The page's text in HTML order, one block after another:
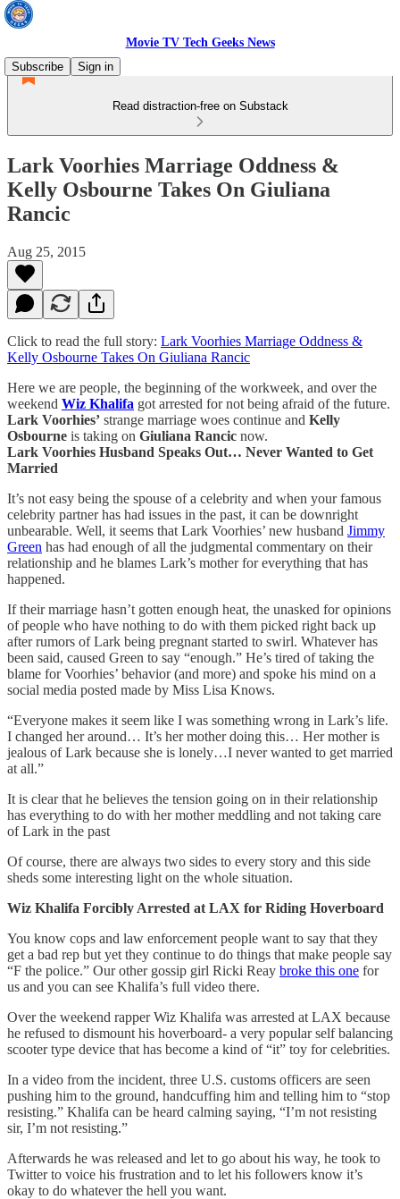
Movie TV Tech Geeks News
Subscribe
Sign in
Read distraction-free on Substack
Lark Voorhies Marriage Oddness &
Kelly Osbourne Takes On Giuliana
Rancic
Aug 25, 2015
Click to read the full story: Lark Voorhies Marriage Oddness &
Kelly Osbourne Takes On Giuliana Rancic
Here we are people, the beginning of the workweek, and over the
weekend Wiz Khalifa got arrested for not being afraid of the future.
Lark Voorhies’ strange marriage woes continue and Kelly
Osbourne is taking on Giuliana Rancic now.
Lark Voorhies Husband Speaks Out… Never Wanted to Get
Married
It’s not easy being the spouse of a celebrity and when your famous
celebrity partner has had issues in the past, it can be downright
unbearable. Well, it seems that Lark Voorhies’ new husband Jimmy
Green has had enough of all the judgmental commentary on their
relationship and he blames Lark’s mother for everything that has
happened.
If their marriage hasn’t gotten enough heat, the unasked for opinions
of people who have nothing to do with them picked right back up
after rumors of Lark being pregnant started to swirl. Whatever has
been said, caused Green to say “enough.” He’s tired of taking the
blame for Voorhies’ behavior (and more) and spoke his mind on a
social media posted made by Miss Lisa Knows.
“Everyone makes it seem like I was something wrong in Lark’s life.
I changed her around… It’s her mother doing this… Her mother is
jealous of Lark because she is lonely…I never wanted to get married
at all.”
It is clear that he believes the tension going on in their relationship
has everything to do with her mother meddling and not taking care
of Lark in the past
Of course, there are always two sides to every story and this side
sheds some interesting light on the whole situation.
Wiz Khalifa Forcibly Arrested at LAX for Riding Hoverboard
You know cops and law enforcement people want to say that they
get a bad rep but yet they continue to do things that make people say
“F the police.” Our other gossip girl Ricki Reay broke this one for
us and you can see Khalifa’s full video there.
Over the weekend rapper Wiz Khalifa was arrested at LAX because
he refused to dismount his hoverboard- a very popular self balancing
scooter type device that has become a kind of “it” toy for celebrities.
In a video from the incident, three U.S. customs officers are seen
pushing him to the ground, handcuffing him and telling him to “stop
resisting.” Khalifa can be heard calming saying, “I’m not resisting
sir, I’m not resisting.”
Afterwards he was released and let to go about his way, he took to
Twitter to voice his frustration and to let his followers know it’s
okay to do whatever the hell you want.